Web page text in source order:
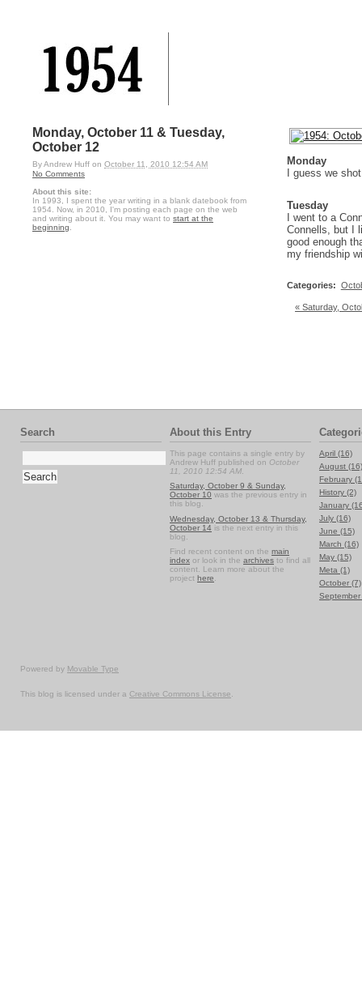
Monday, October 11 & Tuesday,
October 12
ByAndrew Huff on October 11, 2010 12:54 AM
No Comments
About this site:
In 1993, I spent the year writing in a blank datebook from
1954. Now, in 2010, I'm posting each page on the web
and writing about it. You may want to start at the
beginning
Monday
I guess we
Tuesday
I went to a
Connells, but I
good enough
my friendship
Categories:
« Saturday,
Search About this Entry
This page contains a single entry by
Andrew Huff published on October
11, 2010 12:54 AM
Saturday, October 9 & Sunday,
October 10 was the previous entry in
this blog.
Wednesday, October 13 & Thursday,
October 14 is the next entry in this
blog.
Find recent content on the main
index or look in the archives to find all
content. Learn more about the
project here
April (16)
August (16)
February
History (2)
January
July (16)
June (15)
March (16)
May (15)
Meta (1)
October (7)
September
Powered by Movable Type
This blog is licensed under a Creative Commons License